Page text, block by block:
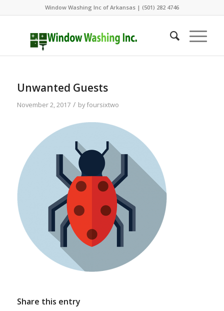
Window Washing Inc of Arkansas | (501) 282 4746
Unwanted Guests
November 2, 2017 / byfoursixtwo
Share this entry